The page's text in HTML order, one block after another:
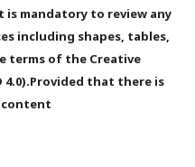
mandatory to review any
including shapes, tables,
terms of the Creative
4.0).Provided that there is